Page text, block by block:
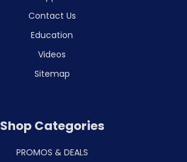
Contact Us
Education
Videos
Sitemap
Shop Categories
PROMOS & DEALS